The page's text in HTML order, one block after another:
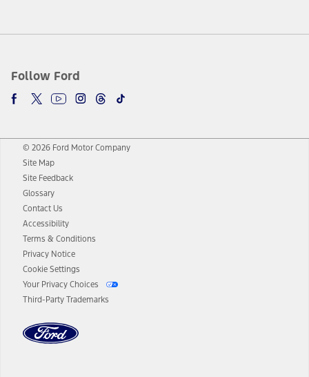
Follow Ford
© 2026 Ford Motor Company
Site Map
Site Feedback
Glossary
Contact Us
Accessibility
Terms & Conditions
Privacy Notice
Cookie Settings
Your Privacy Choices
Third-Party Trademarks